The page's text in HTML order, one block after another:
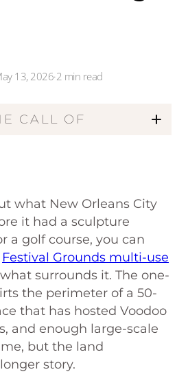
13, 2026·2 min read
CALL OF
what New Orleans City
it had a sculpture
a golf course, you can
Festival Grounds multi-use
surrounds it. The one-
the perimeter of a 50-
that has hosted Voodoo
and enough large-scale
but the land
story.